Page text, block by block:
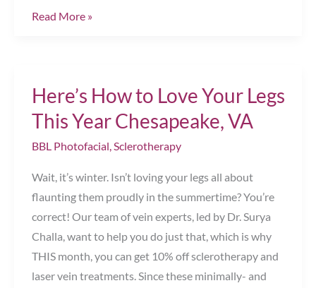
Detox
BBL
Chesapeake,
Read More »
Here’s How to Love Your Legs
This Year Chesapeake, VA
BBL Photofacial Sclerotherapy
Wait, it’s winter. Isn’t loving your legs all about
flaunting them proudly in the summertime? You’re
correct! Our team of vein experts, led by Dr. Surya
Challa, want to help you do just that, which is why
THIS month, you can get 10% off sclerotherapy and
laser vein treatments. Since these minimally- and